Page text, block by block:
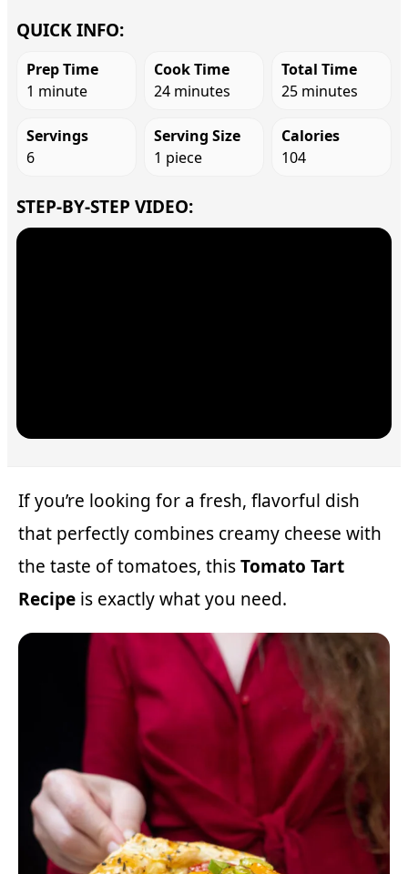
QUICK INFO:
Prep Time
1 minute
Cook Time
24 minutes
Total Time
25 minutes
Servings
6
Serving Size
1 piece
Calories
104
STEP-BY-STEP VIDEO:
If you’re looking for a fresh, flavorful dish
that perfectly combines creamy cheese with
the taste of tomatoes, thisTomato Tart
Recipe is exactly what you need.